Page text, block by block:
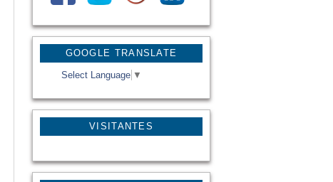
GOOGLE TRANSLATE
Select Language ▼
VISITANTES